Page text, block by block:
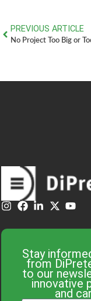
PREVIOUS ARTICLE
No Project Too Big or
Stay
from
to our
innovative
and